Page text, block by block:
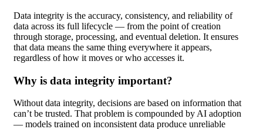
Data integrity is the accuracy, consistency, and reliability of
data across its full lifecycle — from the point of creation
through storage, processing, and eventual deletion. It ensures
that data means the same thing everywhere it appears,
regardless of how it moves or who accesses it.
Why is data integrity important?
Without data integrity, decisions are based on information that
can’t be trusted. That problem is compounded by AI adoption
— models trained on inconsistent data produce unreliable